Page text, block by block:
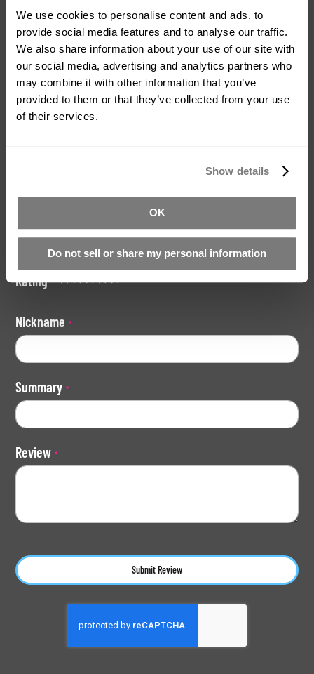
We use cookies to personalise content and ads, to
provide social media features and to analyse our traffic.
We also share information about your use of our site with
our social media, advertising and analytics partners who
may combine it with other information that you’ve
provided to them or that they’ve collected from your use
of their services.
Show details
OK
Do not sell or share my personal information
product is right for your project.
Ask For Expert Advice FAQ
Tutorials
Share your review for:
Baby / Child Hand Casting Kit
Your Rating
Rating
star
stars
stars
stars
stars
Nickname
Summary
Review
Submit Review